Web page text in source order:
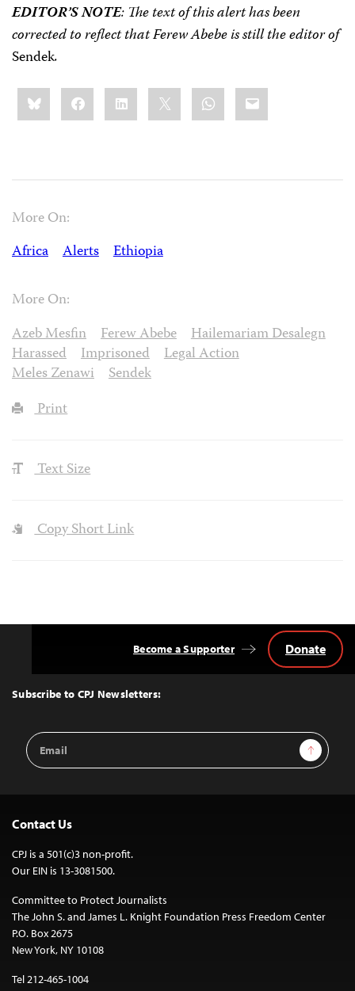
EDITOR’S NOTE: The text of this alert has been
corrected to reflect that Ferew Abebe is still the editor of
Sendek.
Share
this:BlueskyFacebookLinkedIn WhatsApp
Email
More On:
Africa
Alerts Ethiopia
More On:
Azeb Mesfin
Ferew Abebe
Hailemariam Desalegn
Harassed
Imprisoned
Legal Action
Meles Zenawi
Sendek
Print
Text Size
Copy Short Link
Top
Subscribe to CPJ Newsletters:
Email
Address
Sign Up
Become a Supporter Donate
Contact Us
CPJ is a 501(c)3 non-profit.
Our EIN is 13-3081500.
Committee to Protect Journalists
The John S. and James L. Knight Foundation Press Freedom Center
P.O. Box 2675
New York, NY 10108
Tel 212-465-1004